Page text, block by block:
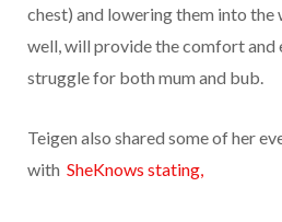
chest) and lowering them into the
well, will provide the comfort and
struggle for both mum and bub.
Teigen also shared some of her
with SheKnows stating,